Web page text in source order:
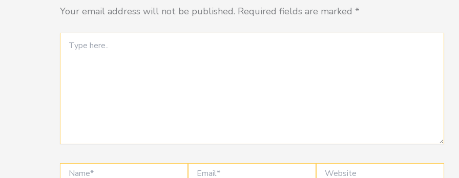
Your email address will not be published. Required fields are marked *
here..